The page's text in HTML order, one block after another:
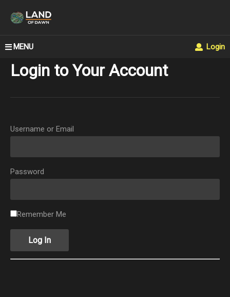
MENU Login
Login to Your Account
Username or Email
Password
Remember Me